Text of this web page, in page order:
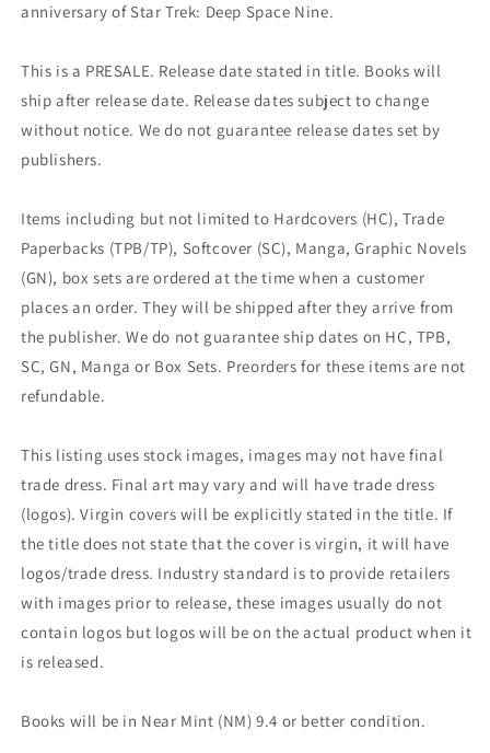
anniversary of Star Trek: Deep Space Nine.
This is a PRESALE. Release date stated in title. Books will
ship after release date. Release dates subject to change
without notice. We do not guarantee release dates set by
publishers.
Items including but not limited to Hardcovers (HC), Trade
Paperbacks (TPB/TP), Softcover (SC), Manga, Graphic Novels
(GN), box sets are ordered at the time when a customer
places an order. They will be shipped after they arrive from
the publisher. We do not guarantee ship dates on HC, TPB,
SC, GN, Manga or Box Sets. Preorders for these items are not
refundable.
This listing uses stock images, images may not have final
trade dress. Final art may vary and will have trade dress
(logos). Virgin covers will be explicitly stated in the title. If
the title does not state that the cover is virgin, it will have
logos/trade dress. Industry standard is to provide retailers
with images prior to release, these images usually do not
contain logos but logos will be on the actual product when it
is released.
Books will be in Near Mint (NM) 9.4 or better condition.